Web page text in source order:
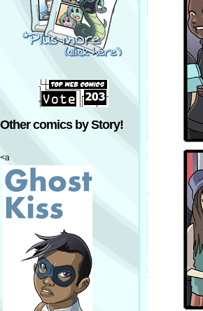
Other comics by Story!
<a